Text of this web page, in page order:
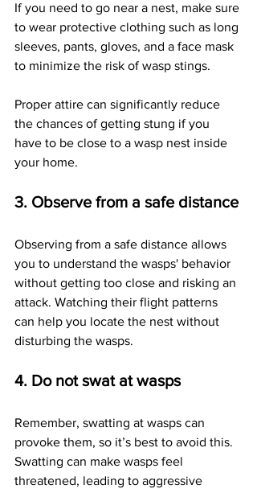
If you need to go near a nest, make sure
to wear protective clothing such as long
sleeves, pants, gloves, and a face mask
to minimize the risk of wasp stings.
Proper attire can significantly reduce
the chances of getting stung if you
have to be close to a wasp nest inside
your home.
3. Observe from a safe distance
Observing from a safe distance allows
you to understand the wasps' behavior
without getting too close and risking an
attack. Watching their flight patterns
can help you locate the nest without
disturbing the wasps.
4. Do not swat at wasps
Remember, swatting at wasps can
provoke them, so it’s best to avoid this.
Swatting can make wasps feel
threatened, leading to aggressive